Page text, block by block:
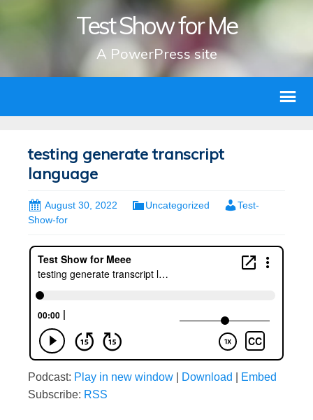
Test Show for Me
A PowerPress site
testing generate transcript
language
August 30, 2022 Uncategorized
Test-
Show-for
Podcast: Play in new window Download
Embed
Subscribe: RSS